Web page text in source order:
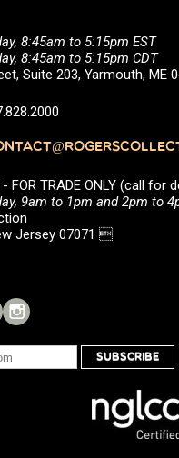
8:45am to 5:15pm EST
8:45am to 5:15pm CDT
Suite 203, Yarmouth, ME
- FOR TRADE ONLY (call for
9am to 1pm and 2pm to
Jersey 07071 
SUBSCRIBE